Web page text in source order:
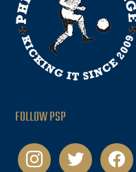
FOLLOW PSP
instagramtwitter